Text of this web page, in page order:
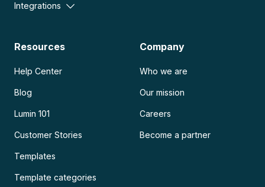
Integrations
Resources
Help Center
Blog
Lumin 101
Customer Stories
Templates
Template categories
Company
Who we are
Our mission
Careers
Become a partner